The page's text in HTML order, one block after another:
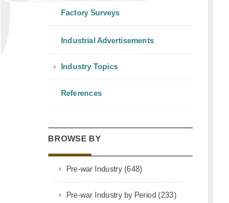
Factory Surveys
Industrial Advertisements
Industry Topics
References
BROWSE BY
Pre-war Industry (648)
Pre-war Industry by Period (233)